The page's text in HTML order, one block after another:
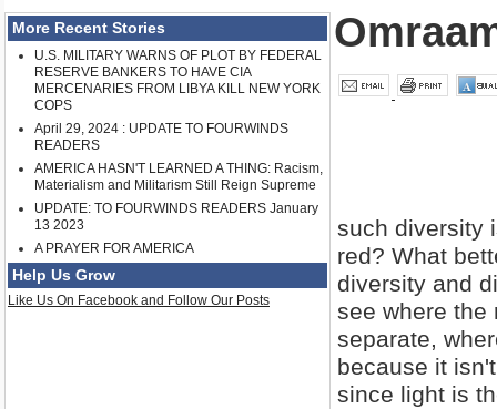
More Recent Stories
U.S. MILITARY WARNS OF PLOT BY FEDERAL
RESERVE BANKERS TO HAVE CIA
MERCENARIES FROM LIBYA KILL NEW YORK
COPS
April 29, 2024 : UPDATE TO FOURWINDS
READERS
AMERICA HASN'T LEARNED A THING: Racism,
Materialism and Militarism Still Reign Supreme
UPDATE: TO FOURWINDS READERS January
13 2023
A PRAYER FOR AMERICA
Help Us Grow
Like Us On Facebook and Follow Our Posts
such diversity
red? What
diversity and
see where the
separate,
because it
since light is